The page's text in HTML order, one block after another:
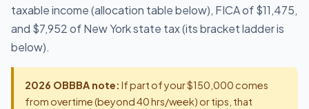
taxable income (allocation table below), FICA of $11,475,
and $7,952 of New York state tax (its bracket ladder is
below).
2026 OBBBA note: If part of your $150,000 comes
from overtime (beyond 40 hrs/week) or tips, that